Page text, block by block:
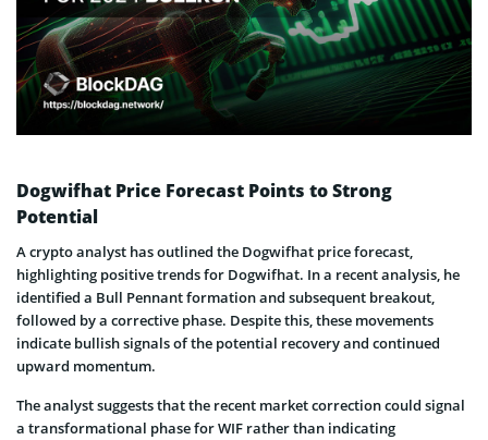
Dogwifhat Price Forecast Points to Strong
Potential
A crypto analyst has outlined the Dogwifhat price forecast,
highlighting positive trends for Dogwifhat. In a recent analysis, he
identified a Bull Pennant formation and subsequent breakout,
followed by a corrective phase. Despite this, these movements
indicate bullish signals of the potential recovery and continued
upward momentum.
The analyst suggests that the recent market correction could signal
a transformational phase for WIF rather than indicating